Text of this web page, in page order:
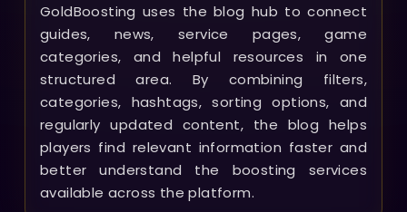
GoldBoosting uses the blog hub to connect
guides, news, service pages, game
categories, and helpful resources in one
structured area. By combining filters,
categories, hashtags, sorting options, and
regularly updated content, the blog helps
players find relevant information faster and
better understand the boosting services
available across the platform.